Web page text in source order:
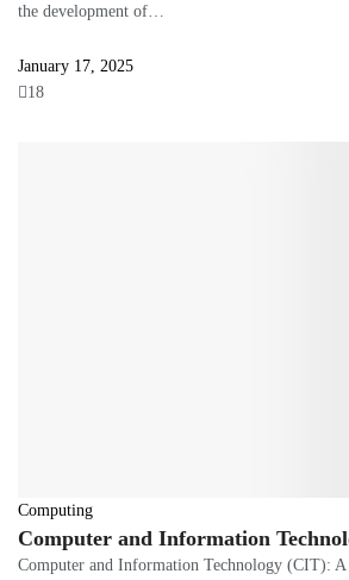
the development of…
January 17, 2025
18
Computing
Computer and Information
Computer and Information Technology (CIT): A